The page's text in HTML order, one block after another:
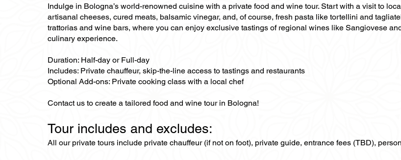
Indulge in Bologna’s world-renowned cuisine with a private food and wine tour. Start with a visit to
artisanal cheeses, cured meats, balsamic vinegar, and, of course, fresh pasta like tortellini and
trattorias and wine bars, where you can enjoy exclusive tastings of regional wines like Sangiovese
culinary experience.
Duration: Half-day or Full-day
Includes: Private chauffeur, skip-the-line access to tastings and restaurants
Optional Add-ons: Private cooking class with a local chef
Contact us to create a tailored food and wine tour in Bologna!
Tour includes and excludes:
All our private tours include private chauffeur (if not on foot), private guide, entrance fees (TBD),